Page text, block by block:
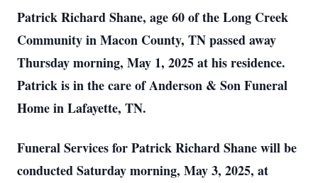
Patrick Richard Shane, age 60 of the Long Creek
Community in Macon County, TN passed away
Thursday morning, May 1, 2025 at his residence.
Patrick is in the care of Anderson & Son Funeral
Home in Lafayette, TN.
Funeral Services for Patrick Richard Shane will be
conducted Saturday morning, May 3, 2025, at